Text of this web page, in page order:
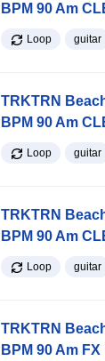
BPM 90 Am
Loop guitar
TRKTRN
BPM 90 Am
Loop guitar
TRKTRN
BPM 90 Am
Loop guitar
TRKTRN
BPM 90 Am FX